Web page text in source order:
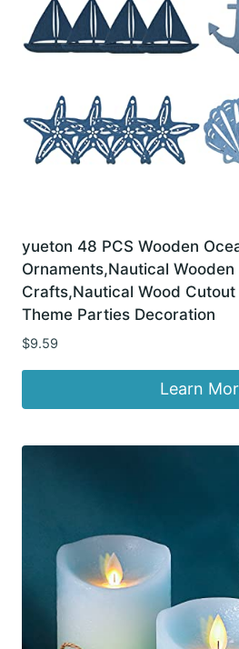
yueton 48 PCS Wooden
Ornaments,Nautical
Crafts,Nautical Wood
Theme Parties Decoration
$9.59
Learn